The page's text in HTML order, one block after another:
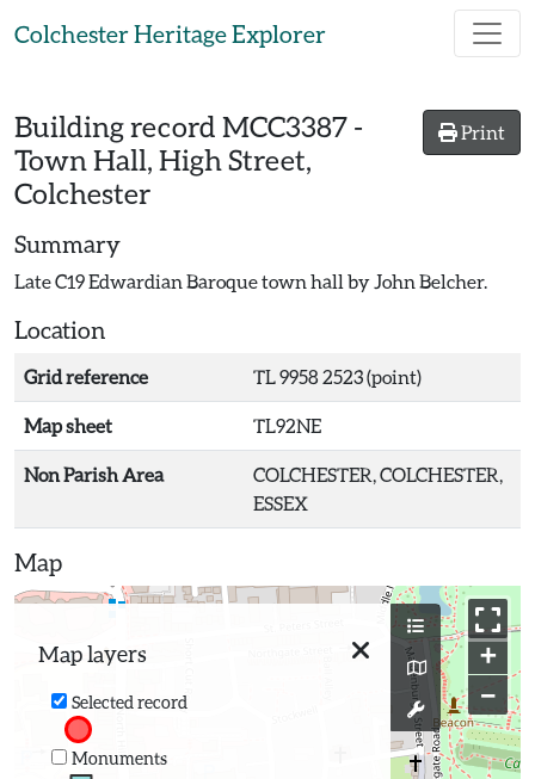
Colchester Heritage Explorer
Print
Building record MCC3387 -
Town Hall, High Street,
Colchester
Summary
Late C19 Edwardian Baroque town hall by John Belcher.
Location
Grid reference TL 9958 2523 (point)
Map sheet TL92NE
Non Parish Area
COLCHESTER, COLCHESTER,
ESSEX
Map
Map layers
Selected record
Monuments
+
−